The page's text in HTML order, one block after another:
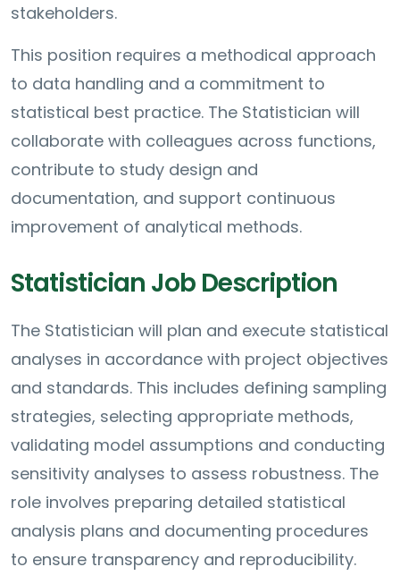
stakeholders.
This position requires a methodical approach
to data handling and a commitment to
statistical best practice. The Statistician will
collaborate with colleagues across functions,
contribute to study design and
documentation, and support continuous
improvement of analytical methods.
Statistician Job Description
The Statistician will plan and execute statistical
analyses in accordance with project objectives
and standards. This includes defining sampling
strategies, selecting appropriate methods,
validating model assumptions and conducting
sensitivity analyses to assess robustness. The
role involves preparing detailed statistical
analysis plans and documenting procedures
to ensure transparency and reproducibility.